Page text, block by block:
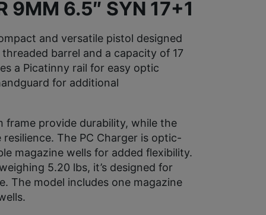
9MM 6.5″ SYN 17+1
and versatile pistol designed
barrel and a capacity of 17
a Picatinny rail for easy optic
for additional
frame provide durability, while the
The PC Charger is optic-
magazine wells for added flexibility.
5.20 lbs, it’s designed for
The model includes one magazine